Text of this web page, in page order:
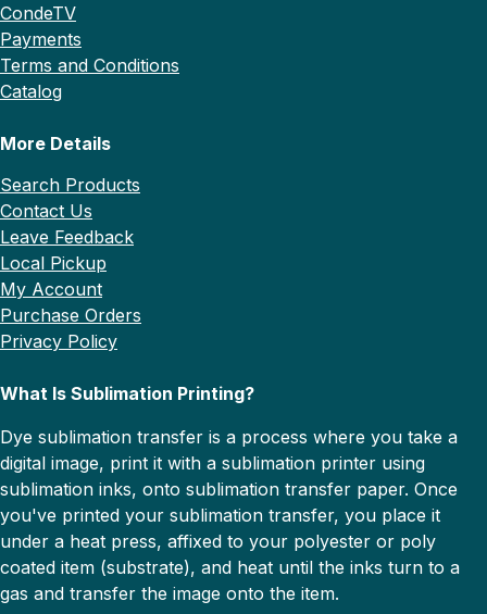
CondeTV
Payments
Terms and Conditions
Catalog
More Details
Search Products
Contact Us
Leave Feedback
Local Pickup
My Account
Purchase Orders
Privacy Policy
What Is Sublimation Printing?
Dye sublimation transfer is a process where you take a
digital image, print it with a sublimation printer using
sublimation inks, onto sublimation transfer paper. Once
you've printed your sublimation transfer, you place it
under a heat press, affixed to your polyester or poly
coated item (substrate), and heat until the inks turn to a
gas and transfer the image onto the item.